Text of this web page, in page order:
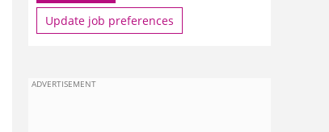
Update job preferences
ADVERTISEMENT